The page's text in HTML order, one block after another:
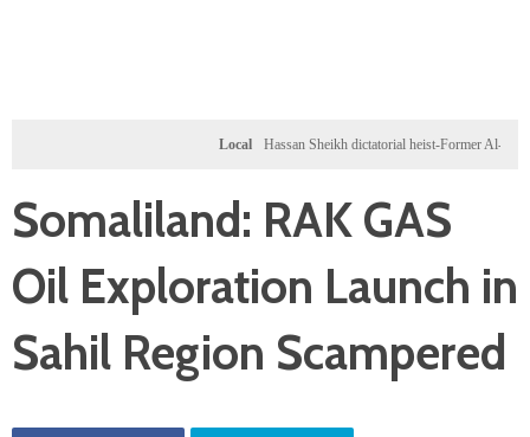
Hassan Sheikh dictatorial heist-Former Al-Shabab
Somaliland: RAK GAS
Oil Exploration Launch in
Sahil Region Scampered